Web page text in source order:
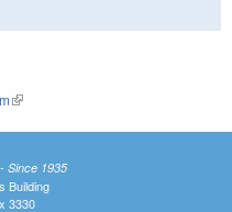
(link is external)
Since 1935
Building
3330